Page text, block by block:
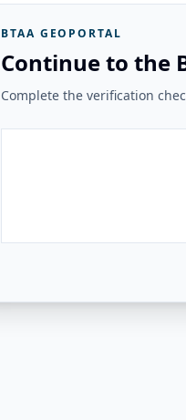
BTAA GEOPORTAL
Continue to the
Complete the verification